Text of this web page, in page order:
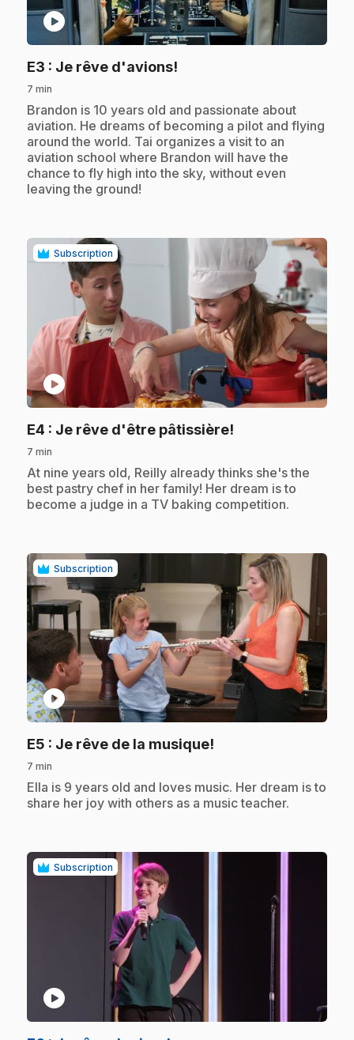
play_circle
E3 : Je rêve d'avions!
7 min
.Brandon is 10 years old and passionate about
aviation. He dreams of becoming a pilot and flying
around the world. Tai organizes a visit to an
aviation school where Brandon will have the
chance to fly high into the sky, without even
leaving the ground!
Subscription
play_circle
E4 : Je rêve d'être pâtissière!
7 min
.At nine years old, Reilly already thinks she's the
best pastry chef in her family! Her dream is to
become a judge in a TV baking competition.
Subscription
play_circle
E5 : Je rêve de la musique!
7 min
.Ella is 9 years old and loves music. Her dream is to
share her joy with others as a music teacher.
Subscription
play_circle